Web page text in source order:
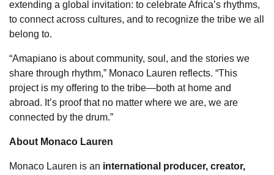
extending a global invitation: to celebrate Africa’s rhythms,
to connect across cultures, and to recognize the tribe we all
belong to.
“Amapiano is about community, soul, and the stories we
share through rhythm,” Monaco Lauren reflects. “This
project is my offering to the tribe—both at home and
abroad. It’s proof that no matter where we are, we are
connected by the drum.”
About Monaco Lauren
Monaco Lauren is an international producer, creator,